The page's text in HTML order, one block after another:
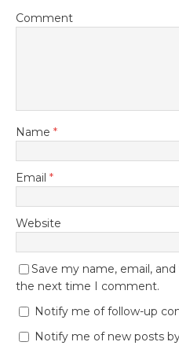
Comment
Name *
Email *
Website
Save my name, email,
the next time I comment.
Notify me of follow-up
Notify me of new posts